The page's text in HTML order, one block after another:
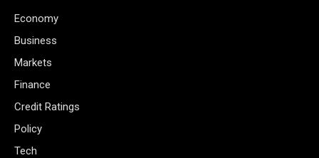
Economy
Business
Markets
Finance
Credit Ratings
Policy
Tech